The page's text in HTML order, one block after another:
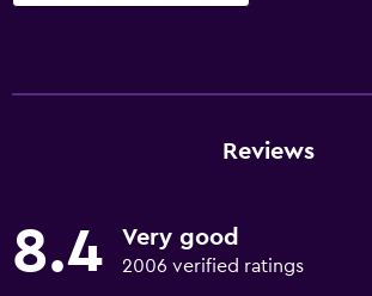
Reviews
8.4 Very good
2006 verified ratings